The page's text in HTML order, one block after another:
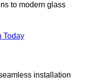
to modern glass
Today
installation